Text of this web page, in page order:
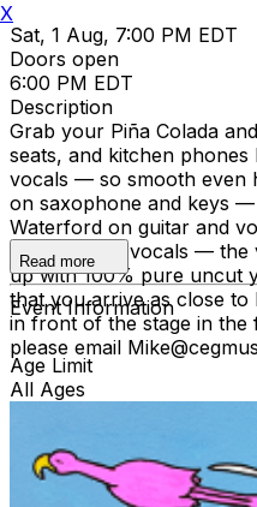
Sat, 1 Aug, 7:00 PM EDT
Doors open
6:00 PM EDT
Description
Grab your Piña Colada
seats, and kitchen
vocals — so smooth even
on saxophone and keys —
Waterford on guitar and
Fortiscue on vocals — the
up with 100% pure uncut
that you arrive as close to
in front of the stage in the
please email
Read more
Event Information
Age Limit
All Ages
X